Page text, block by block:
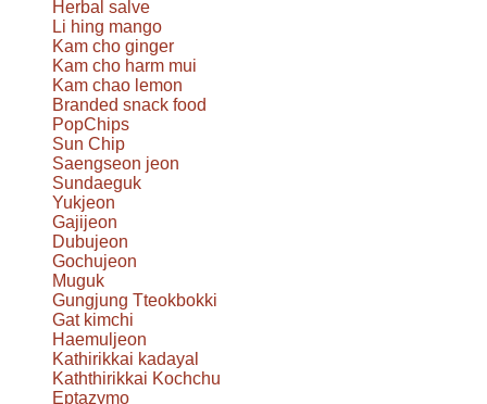
Herbal salve
Li hing mango
Kam cho ginger
Kam cho harm mui
Kam chao lemon
Branded snack food
PopChips
Sun Chip
Saengseon jeon
Sundaeguk
Yukjeon
Gajijeon
Dubujeon
Gochujeon
Muguk
Gungjung Tteokbokki
Gat kimchi
Haemuljeon
Kathirikkai kadayal
Kaththirikkai Kochchu
Eptazymo